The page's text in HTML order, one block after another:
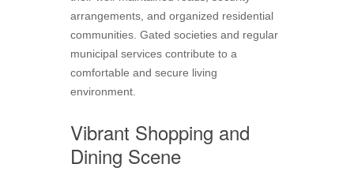
arrangements, and organized residential
communities. Gated societies and regular
municipal services contribute to a
comfortable and secure living
environment.
Vibrant Shopping and
Dining Scene